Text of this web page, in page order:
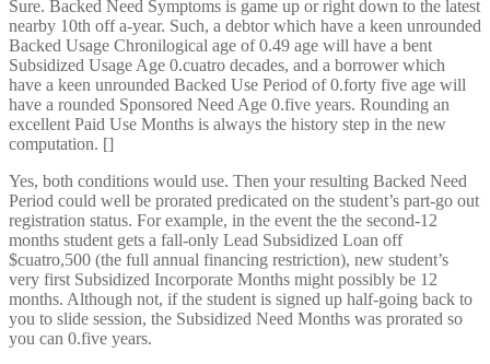
Sure. Backed Need Symptoms is game up or right down to the latest
nearby 10th off a-year. Such, a debtor which have a keen unrounded
Backed Usage Chronilogical age of 0.49 age will have a bent
Subsidized Usage Age 0.cuatro decades, and a borrower which
have a keen unrounded Backed Use Period of 0.forty five age will
have a rounded Sponsored Need Age 0.five years. Rounding an
excellent Paid Use Months is always the history step in the new
computation. []
Yes, both conditions would use. Then your resulting Backed Need
Period could well be prorated predicated on the student’s part-go out
registration status. For example, in the event the the second-12
months student gets a fall-only Lead Subsidized Loan off
$cuatro,500 (the full annual financing restriction), new student’s
very first Subsidized Incorporate Months might possibly be 12
months. Although not, if the student is signed up half-going back to
you to slide session, the Subsidized Need Months was prorated so
you can 0.five years.